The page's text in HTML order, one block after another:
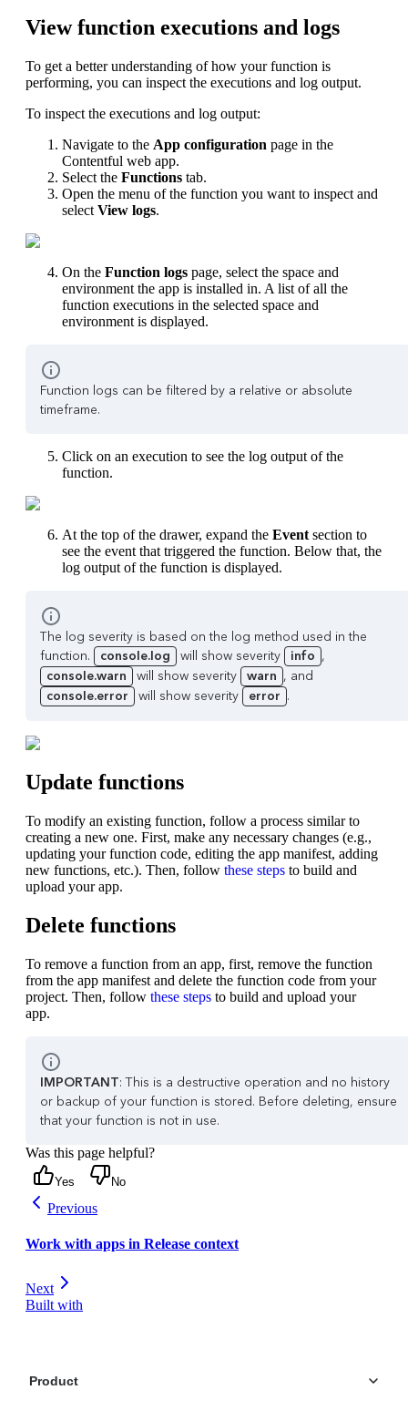
View function executions and logs
To get a better understanding of how your function is
performing, you can inspect the executions and log output.
To inspect the executions and log output:
Navigate to the App configuration page in the
Contentful web app.
Select the Functions tab.
Open the menu of the function you want to inspect and
select View logs.
On the Function logs page, select the space and
environment the app is installed in. A list of all the
function executions in the selected space and
environment is displayed.
Function logs can be filtered by a relative or absolute
timeframe.
Click on an execution to see the log output of the
function.
At the top of the drawer, expand the Event section to
see the event that triggered the function. Below that, the
log output of the function is displayed.
The log severity is based on the log method used in the
function.
console.log will show severity info ,
console.warn
will show severity warn , and
console.error
will show severity error .
Update functions
To modify an existing function, follow a process similar to
creating a new one. First, make any necessary changes (e.g.,
updating your function code, editing the app manifest, adding
new functions, etc.). Then, follow these steps to build and
upload your app.
Delete functions
To remove a function from an app, first, remove the function
from the app manifest and delete the function code from your
project. Then, follow these steps to build and upload your
app.
IMPORTANT: This is a destructive operation and no history
or backup of your function is stored. Before deleting, ensure
that your function is not in use.
Was this page helpful?
Yes No
Previous
Work with apps in Release context
Next
Built with
Product